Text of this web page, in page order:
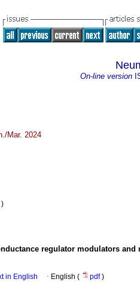
On-line version
Mar. 2024
)
regulator modulators
in English · English ( pdf)